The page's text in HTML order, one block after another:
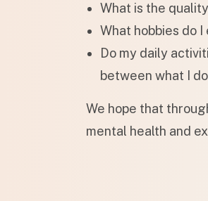
What is the
What hobbies do
Do my daily
between what I
We hope that
mental health and